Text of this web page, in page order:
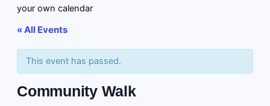
your own calendar
« All Events
This event has passed.
Community Walk